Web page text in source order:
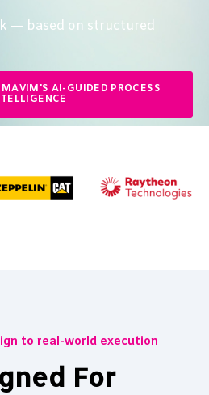
— based on structured
AI-GUIDED PROCESS
to real-world execution
For